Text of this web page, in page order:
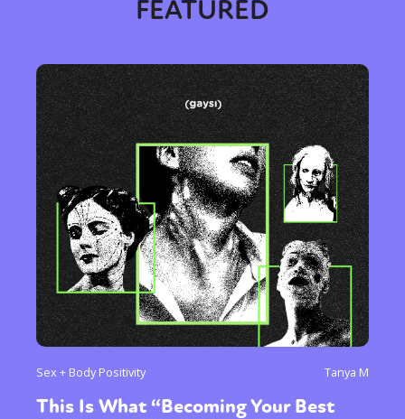
FEATURED
Sex + Body Positivity Tanya M
This Is What “Becoming Your Best